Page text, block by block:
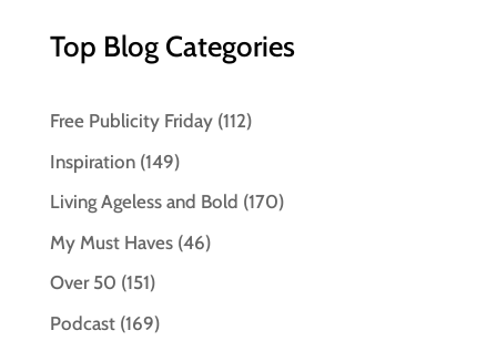
Top Blog Categories
Free Publicity Friday(112)
Inspiration(149)
Living Ageless and Bold (170)
My Must Haves(46)
Over 50 (151)
Podcast(169)